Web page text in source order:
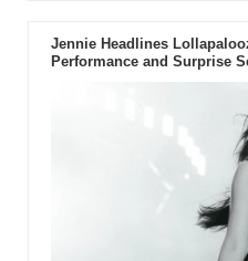
Jennie Headlines
Performance and Surprise